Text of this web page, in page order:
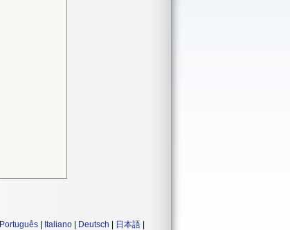
Português Italiano Deutsch 日本語